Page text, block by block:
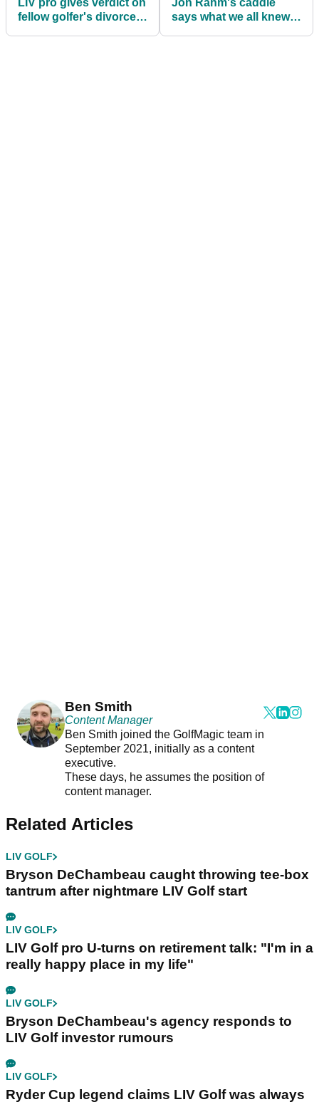
LIV pro gives verdict on
fellow golfer's divorce:
Jon Rahm's caddie
says what we all knew
Ben Smith
Content Manager
Ben Smith joined the GolfMagic team in
September 2021, initially as a content
executive.
These days, he assumes the position of
content manager.
Related Articles
LIV GOLF
Bryson DeChambeau caught throwing tee-box
tantrum after nightmare LIV Golf start
LIV GOLF
LIV Golf pro U-turns on retirement talk: "I'm in a
really happy place in my life"
LIV GOLF
Bryson DeChambeau's agency responds to
LIV Golf investor rumours
LIV GOLF
Ryder Cup legend claims LIV Golf was always